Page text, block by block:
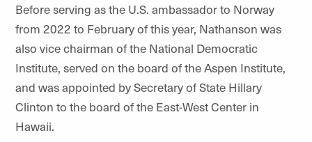
Before serving as the U.S. ambassador to Norway
from 2022 to February of this year, Nathanson was
also vice chairman of the National Democratic
Institute, served on the board of the Aspen Institute,
and was appointed by Secretary of State Hillary
Clinton to the board of the East-West Center in
Hawaii.